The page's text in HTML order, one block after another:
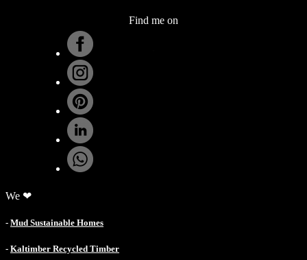
Find me on
We ❤
- Mud Sustainable Homes
- Kaltimber Recycled Timber